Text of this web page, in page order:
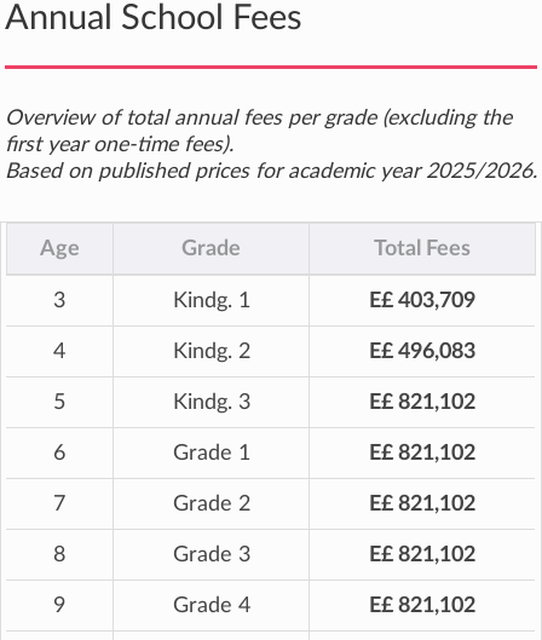
Annual School Fees
Overview of total annual fees per grade (excluding the
first year one-time fees).
Based on published prices for academic year 2025/2026.
Age Grade Total Fees
3 Kindg. 1 E£ 403,709
4 Kindg. 2 E£ 496,083
5 Kindg. 3 E£ 821,102
6 Grade 1 E£ 821,102
7 Grade 2 E£ 821,102
8 Grade 3 E£ 821,102
9 Grade 4 E£ 821,102